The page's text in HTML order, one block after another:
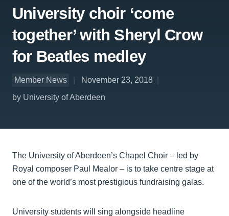
University choir ‘come
together’ with Sheryl Crow
for Beatles medley
Member News
November 23, 2018
by University of Aberdeen
The University of Aberdeen’s Chapel Choir – led by
Royal composer Paul Mealor – is to take centre stage at
one of the world’s most prestigious fundraising galas.
University students will sing alongside headline